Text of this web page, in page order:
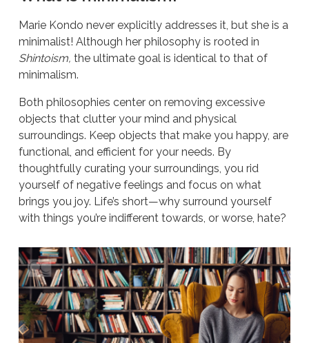
Marie Kondo never explicitly addresses it, but she is a
minimalist! Although her philosophy is rooted in
Shintoism, the ultimate goal is identical to that of
minimalism.
Both philosophies center on removing excessive
objects that clutter your mind and physical
surroundings. Keep objects that make you happy, are
functional, and efficient for your needs. By
thoughtfully curating your surroundings, you rid
yourself of negative feelings and focus on what
brings you joy. Life’s short—why surround yourself
with things you’re indifferent towards, or worse, hate?